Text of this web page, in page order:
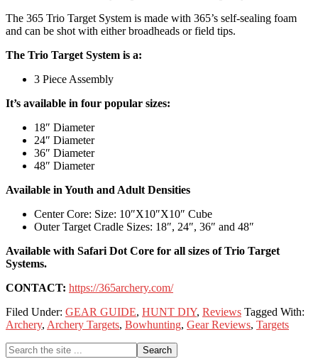
The 365 Trio Target System is made with 365’s self-sealing foam
and can be shot with either broadheads or field tips.
The Trio Target System is a:
3 Piece Assembly
It’s available in four popular sizes:
18″ Diameter
24″ Diameter
36″ Diameter
48″ Diameter
Available in Youth and Adult Densities
Center Core: Size: 10″X10″X10″ Cube
Outer Target Cradle Sizes: 18″, 24″, 36″ and 48″
Available with Safari Dot Core for all sizes of Trio Target
Systems.
CONTACT: https://365archery.com/
Filed Under: GEAR GUIDE, HUNT DIY, Reviews Tagged With:
Archery, Archery Targets, Bowhunting, Gear Reviews, Targets
Primary
Search